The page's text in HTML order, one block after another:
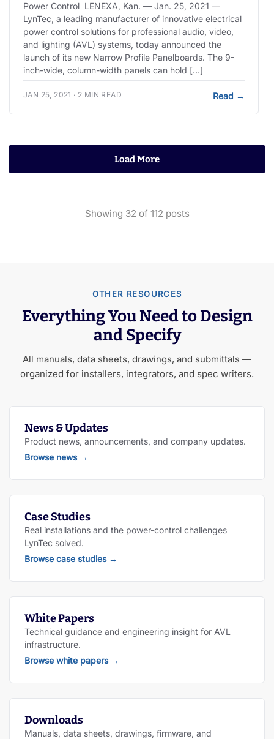
Power Control LENEXA, Kan. — Jan. 25, 2021 —
LynTec, a leading manufacturer of innovative electrical
power control solutions for professional audio, video,
and lighting (AVL) systems, today announced the
launch of its new Narrow Profile Panelboards. The 9-
inch-wide, column-width panels can hold […]
JAN 25, 2021 · 2 MIN READ Read →
Load More
Showing 32 of 112 posts
OTHER RESOURCES
Everything You Need to Design
and Specify
All manuals, data sheets, drawings, and submittals —
organized for installers, integrators, and spec writers.
News & Updates
Product news, announcements, and company updates.
Browse news→
Case Studies
Real installations and the power-control challenges
LynTec solved.
Browse case studies→
White Papers
Technical guidance and engineering insight for AVL
infrastructure.
Browse white papers→
Downloads
Manuals, data sheets, drawings, firmware, and